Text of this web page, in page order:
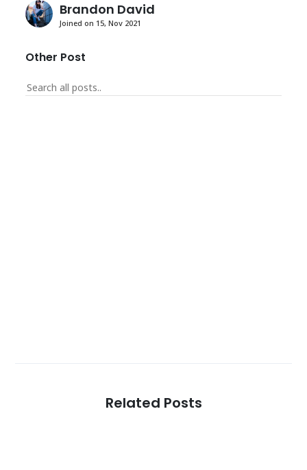
Brandon David
Joined on 15, Nov 2021
Other Post
Related Posts